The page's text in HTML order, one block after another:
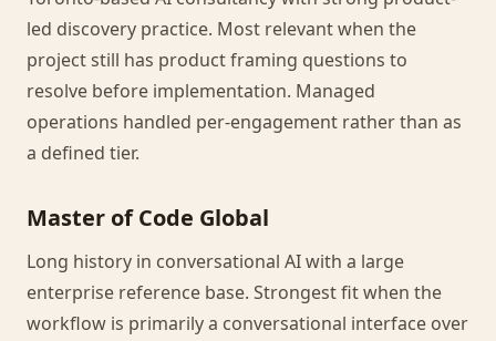
led discovery practice. Most relevant when the
project still has product framing questions to
resolve before implementation. Managed
operations handled per-engagement rather than as
a defined tier.
Master of Code Global
Long history in conversational AI with a large
enterprise reference base. Strongest fit when the
workflow is primarily a conversational interface over